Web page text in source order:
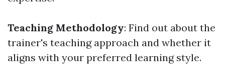
Teaching Methodology: Find out about the
trainer's teaching approach and whether it
aligns with your preferred learning style.